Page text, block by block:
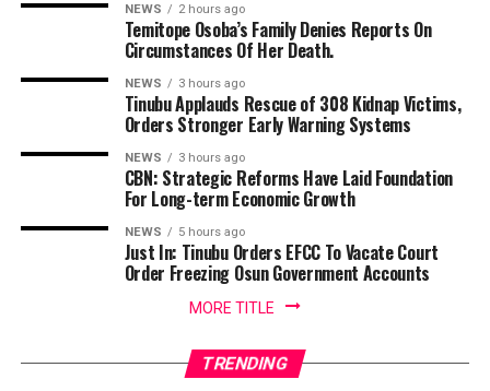
NEWS 2 hours ago
Temitope Osoba’s Family Denies Reports On
Circumstances Of Her Death.
NEWS 3 hours ago
Tinubu Applauds Rescue of 308 Kidnap Victims,
Orders Stronger Early Warning Systems
NEWS 3 hours ago
CBN: Strategic Reforms Have Laid Foundation
For Long-term Economic Growth
NEWS 5 hours ago
Just In: Tinubu Orders EFCC To Vacate Court
Order Freezing Osun Government Accounts
MORE TITLE
TRENDING